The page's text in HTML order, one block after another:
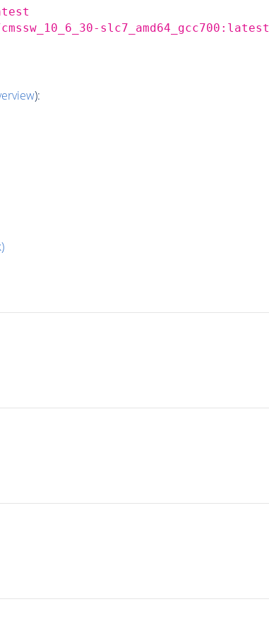
slc7_amd64_gcc700:latest
):